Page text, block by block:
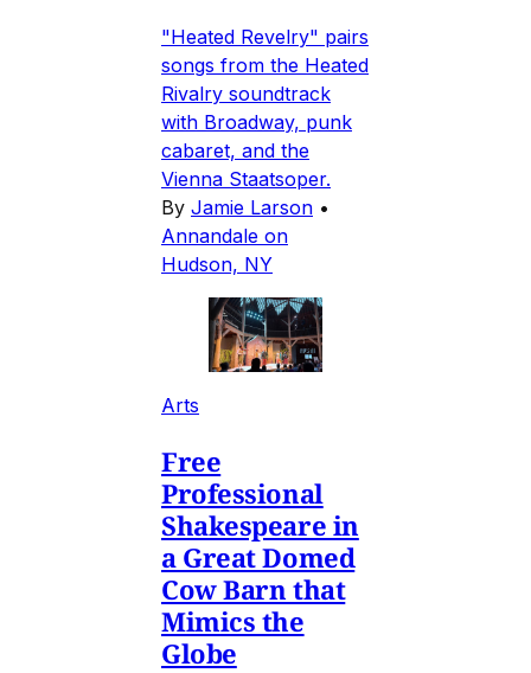
"Heated Revelry" pairs
songs from the Heated
Rivalry soundtrack
with Broadway, punk
cabaret, and the
Vienna Staatsoper.
By Jamie Larson •
Annandale on
Hudson, NY
Arts
Free
Professional
Shakespeare in
a Great Domed
Cow Barn that
Mimics the
Globe